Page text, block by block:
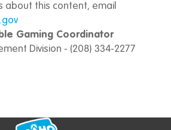
about this content, email
Gaming Coordinator
Division - (208) 334-2277